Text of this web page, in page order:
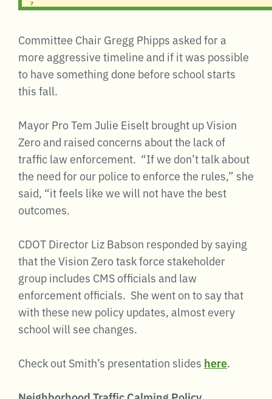
Committee Chair Gregg Phipps asked for a
more aggressive timeline and if it was possible
to have something done before school starts
this fall.
Mayor Pro Tem Julie Eiselt brought up Vision
Zero and raised concerns about the lack of
traffic law enforcement. “If we don’t talk about
the need for our police to enforce the rules,” she
said, “it feels like we will not have the best
outcomes.
CDOT Director Liz Babson responded by saying
that the Vision Zero task force stakeholder
group includes CMS officials and law
enforcement officials. She went on to say that
with these new policy updates, almost every
school will see changes.
Check out Smith’s presentation slides here.